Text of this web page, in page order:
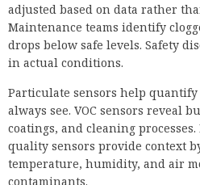
adjusted based on data rather
Maintenance teams identify
drops below safe levels. Safety
in actual conditions.
Particulate sensors help
always see. VOC sensors reveal
coatings, and cleaning
quality sensors provide context
temperature, humidity, and air
contaminants.